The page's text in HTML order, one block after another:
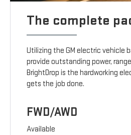
The complete
Utilizing the GM electric vehicle
provide outstanding power,
BrightDrop is the hardworking
gets the job done.
FWD/AWD
Available